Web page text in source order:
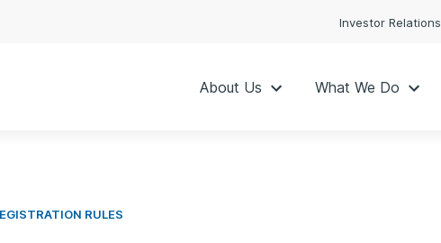
Investor Relations
About Us What We Do
RULES